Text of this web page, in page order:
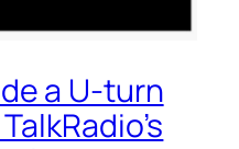
a U-turn